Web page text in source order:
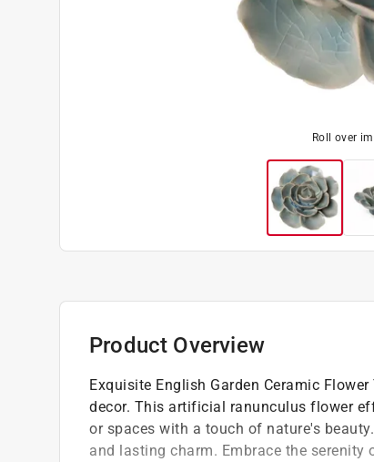
Roll over
Product Overview
Exquisite English Garden Ceramic
decor. This artificial ranunculus flower
or spaces with a touch of nature's
and lasting charm. Embrace the